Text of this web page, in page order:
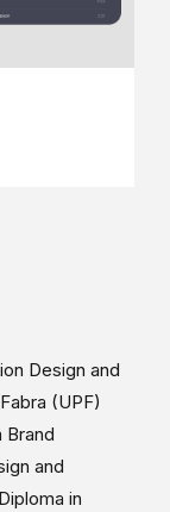
Design and
(UPF)
Brand
and
in